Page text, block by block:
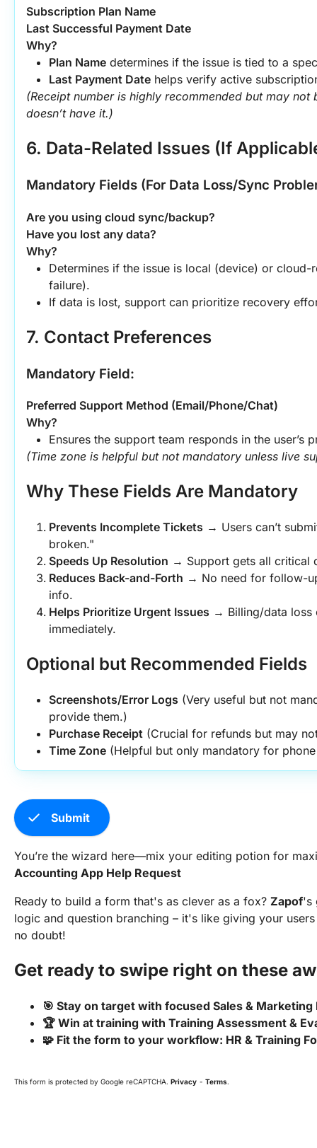
Subscription Plan Name
Last Successful Payment Date
Why?
Plan Name determines if the issue is tied to a
Last Payment Date helps verify active
(Receipt number is highly recommended but may
doesn’t have it.)
6. Data-Related Issues (If
Mandatory Fields (For Data Loss/Sync
Are you using cloud sync/backup?
Have you lost any data?
Why?
Determines if the issue is local (device) or
failure).
If data is lost, support can prioritize recovery
7. Contact Preferences
Mandatory Field:
Preferred Support Method (Email/Phone/Chat)
Why?
Ensures the support team responds in the user’s
(Time zone is helpful but not mandatory unless live
Why These Fields Are Mandatory
Prevents Incomplete Tickets → Users can’t
broken."
Speeds Up Resolution → Support gets all critical
Reduces Back-and-Forth → No need for follow-
info.
Helps Prioritize Urgent Issues → Billing/data loss
immediately.
Optional but Recommended Fields
Screenshots/Error Logs (Very useful but not
provide them.)
Purchase Receipt (Crucial for refunds but may
Time Zone (Helpful but only mandatory for
check Submit
You’re the wizard here—mix your editing potion for
Accounting App Help Request
Ready to build a form that's as clever as a fox? Zapof's
logic and question branching – it's like giving your
no doubt!
Get ready to swipe right on these
🎯 Stay on target with focused Sales & Marketing
🏆 Win at training with Training Assessment &
🧩 Fit the form to your workflow: HR & Training
This form is protected by Google reCAPTCHA. Privacy - Terms.